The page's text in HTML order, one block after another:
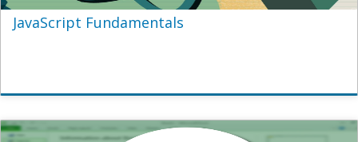
JavaScript Fundamentals